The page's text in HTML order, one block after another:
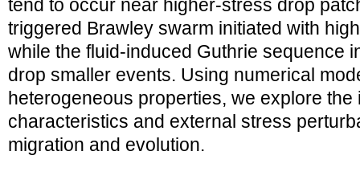
tend to occur near higher-stress drop
triggered Brawley swarm initiated with
while the fluid-induced Guthrie sequence
drop smaller events. Using numerical
heterogeneous properties, we explore
characteristics and external stress
migration and evolution.